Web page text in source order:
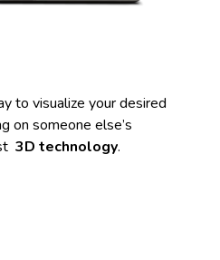
to visualize your desired
on someone else’s
3D technology.